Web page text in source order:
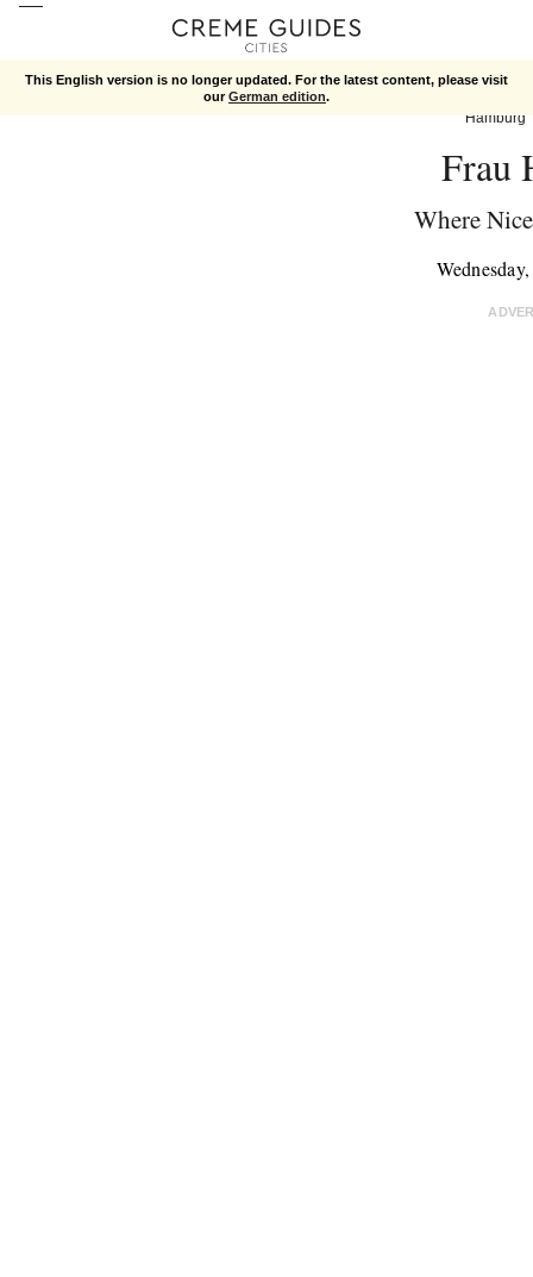
This English version is no longer updated. For the latest content, please visit
ourGerman edition.
Hamburg
Frau
Where